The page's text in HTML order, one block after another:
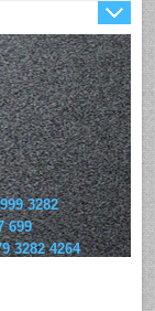
3282
699
3282 4264